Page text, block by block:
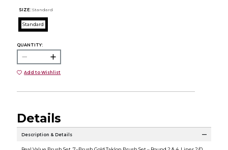
SIZE: Standard
Standard
QUANTITY:
Add to Wishlist
Details
Description & Details